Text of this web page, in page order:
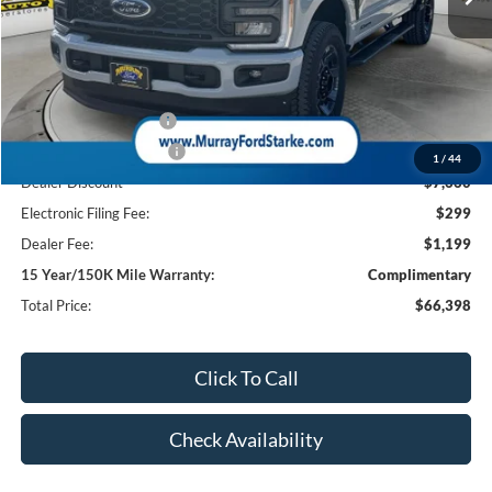
1 / 44
MSRP:
$74,560
Ford Offers:
Retail Customer Cash
Retail Customer Cash2
-$1,000
Dealer Discount
-$7,660
Electronic Filing Fee:
$299
Dealer Fee:
$1,199
15 Year/150K Mile Warranty:
Complimentary
Total Price:
$66,398
Click To Call
Check Availability